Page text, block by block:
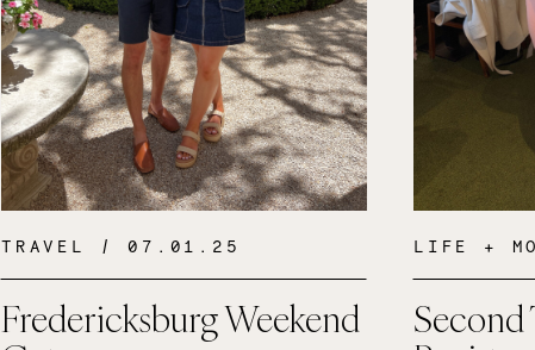
Fredericksburg Weekend
TRAVEL / 07.01.25 LIFE +